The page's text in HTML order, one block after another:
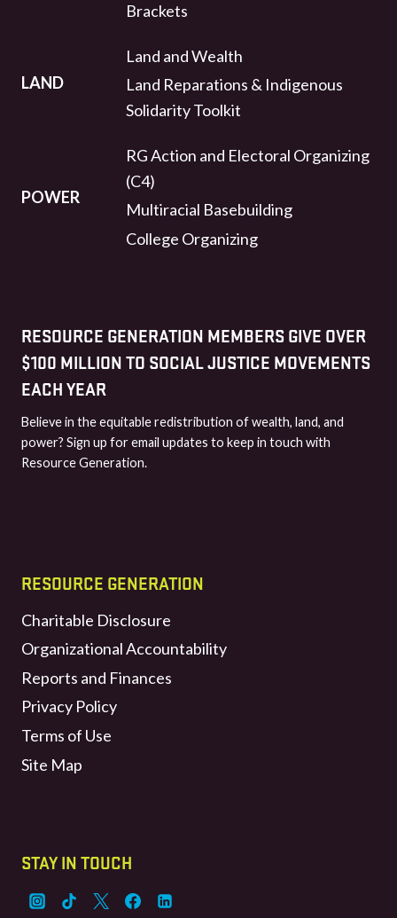
Brackets
LAND
Land and Wealth
Land Reparations & Indigenous
Solidarity Toolkit
POWER
RG Action and Electoral Organizing
(C4)
Multiracial Basebuilding
College Organizing
RESOURCE GENERATION MEMBERS GIVE OVER
$100 MILLION TO SOCIAL JUSTICE MOVEMENTS
EACH YEAR
Believe in the equitable redistribution of wealth, land, and
power? Sign up for email updates to keep in touch with
Resource Generation.
RESOURCE GENERATION
Charitable Disclosure
Organizational Accountability
Reports and Finances
Privacy Policy
Terms of Use
Site Map
STAY IN TOUCH